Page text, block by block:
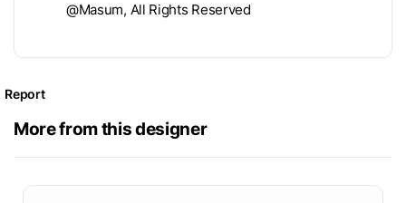
@Masum, All Rights Reserved
Report
More from this designer